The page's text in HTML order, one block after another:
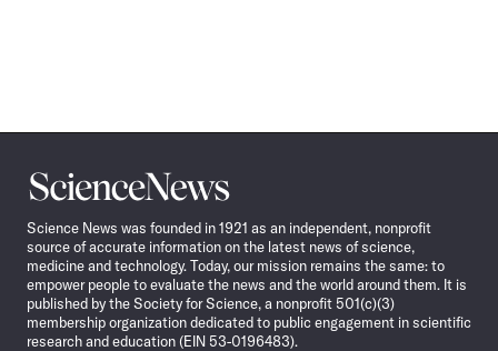
Science
News
Science News was founded in 1921 as an independent, nonprofit
source of accurate information on the latest news of science,
medicine and technology. Today, our mission remains the same: to
empower people to evaluate the news and the world around them. It is
published by the Society for Science, a nonprofit 501(c)(3)
membership organization dedicated to public engagement in scientific
research and education (EIN 53-0196483).